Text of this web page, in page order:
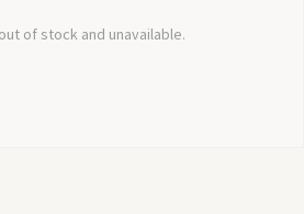
of stock and unavailable.